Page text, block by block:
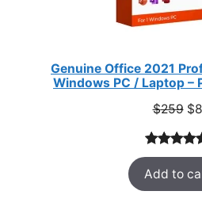
Genuine Office 2021
Windows PC / Laptop –
$259 $8
Rated5.00
out of 5
based on
47
Add to